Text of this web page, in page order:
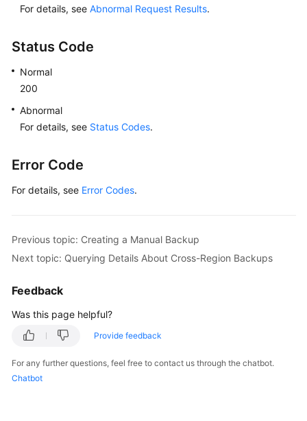
Task
Information
Change
History
User
(Ally
API
Reference
Region)
General
Glossary
For details, see Abnormal Request Results.
Status Code
Normal
200
Abnormal
For details, see Status Codes.
Error Code
For details, see Error Codes.
Previous topic: Creating a Manual Backup
Next topic: Querying Details About Cross-Region Backups
Feedback
Was this page helpful?
Provide feedback
For any further questions, feel free to contact us through the chatbot.
Chatbot